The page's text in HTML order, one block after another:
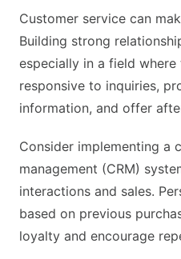
Customer service can
Building strong
especially in a field
responsive to inquiries,
information, and offer
Consider implementing a
management (CRM)
interactions and sales.
based on previous
loyalty and encourage